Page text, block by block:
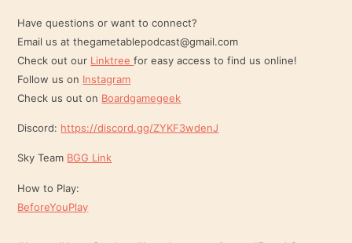
Have questions or want to connect?
Email us at thegametablepodcast@gmail.com
Check out our Linktreefor easy access to find us online!
Follow us on Instagram
Check us out on Boardgamegeek
Discord: https://discord.gg/ZYKF3wdenJ
Sky Team BGG Link
How to Play:
BeforeYouPlay